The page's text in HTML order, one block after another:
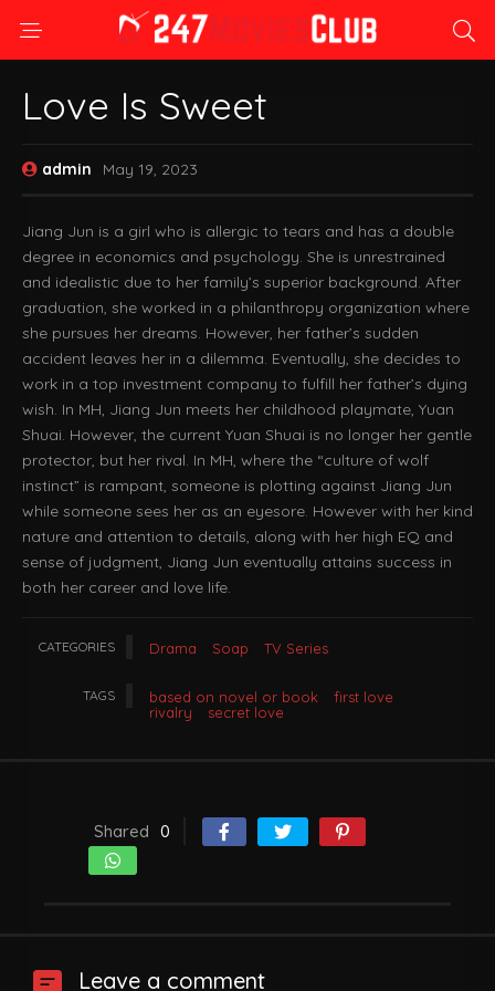
Love Is Sweet
admin May 19, 2023
Jiang Jun is a girl who is allergic to tears and has a double
degree in economics and psychology. She is unrestrained
and idealistic due to her family’s superior background. After
graduation, she worked in a philanthropy organization where
she pursues her dreams. However, her father’s sudden
accident leaves her in a dilemma. Eventually, she decides to
work in a top investment company to fulfill her father’s dying
wish. In MH, Jiang Jun meets her childhood playmate, Yuan
Shuai. However, the current Yuan Shuai is no longer her gentle
protector, but her rival. In MH, where the “culture of wolf
instinct” is rampant, someone is plotting against Jiang Jun
while someone sees her as an eyesore. However with her kind
nature and attention to details, along with her high EQ and
sense of judgment, Jiang Jun eventually attains success in
both her career and love life.
CATEGORIES Drama Soap TV Series
TAGS based on novel or book
first love
rivalry
secret love
Shared 0
Leave a comment